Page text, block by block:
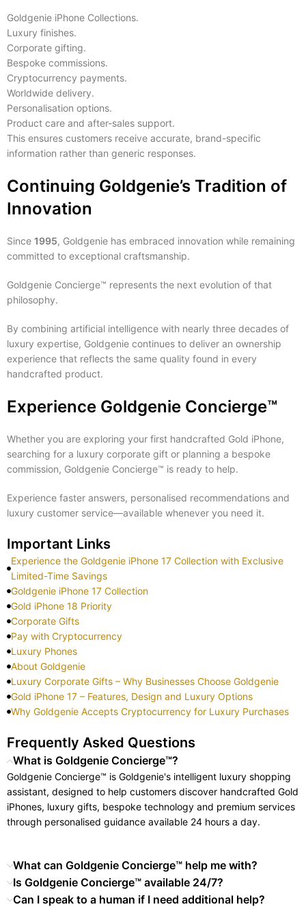
Goldgenie iPhone Collections.
Luxury finishes.
Corporate gifting.
Bespoke commissions.
Cryptocurrency payments.
Worldwide delivery.
Personalisation options.
Product care and after-sales support.
This ensures customers receive accurate, brand-specific
information rather than generic responses.
Continuing Goldgenie’s Tradition of
Innovation
Since 1995, Goldgenie has embraced innovation while remaining
committed to exceptional craftsmanship.
Goldgenie Concierge™ represents the next evolution of that
philosophy.
By combining artificial intelligence with nearly three decades of
luxury expertise, Goldgenie continues to deliver an ownership
experience that reflects the same quality found in every
handcrafted product.
Experience Goldgenie Concierge™
Whether you are exploring your first handcrafted Gold iPhone,
searching for a luxury corporate gift or planning a bespoke
commission, Goldgenie Concierge™ is ready to help.
Experience faster answers, personalised recommendations and
luxury customer service—available whenever you need it.
Important Links
Experience the Goldgenie iPhone 17 Collection with Exclusive
Limited-Time Savings
Goldgenie iPhone 17 Collection
Gold iPhone 18 Priority
Corporate Gifts
Pay with Cryptocurrency
Luxury Phones
About Goldgenie
Luxury Corporate Gifts – Why Businesses Choose Goldgenie
Gold iPhone 17 – Features, Design and Luxury Options
Why Goldgenie Accepts Cryptocurrency for Luxury Purchases
Frequently Asked Questions
What is Goldgenie Concierge™?
Goldgenie Concierge™ is Goldgenie's intelligent luxury shopping
assistant, designed to help customers discover handcrafted Gold
iPhones, luxury gifts, bespoke technology and premium services
through personalised guidance available 24 hours a day.
What can Goldgenie Concierge™ help me with?
Is Goldgenie Concierge™ available 24/7?
Can I speak to a human if I need additional help?